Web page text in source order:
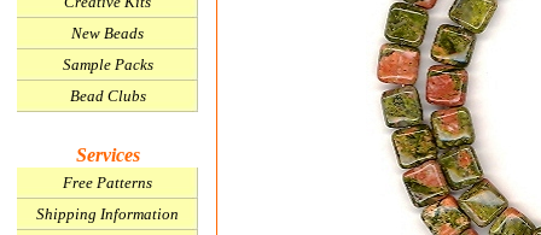
Free Patterns
Shipping Information
New Beads
Sample Packs
Bead Clubs
Services